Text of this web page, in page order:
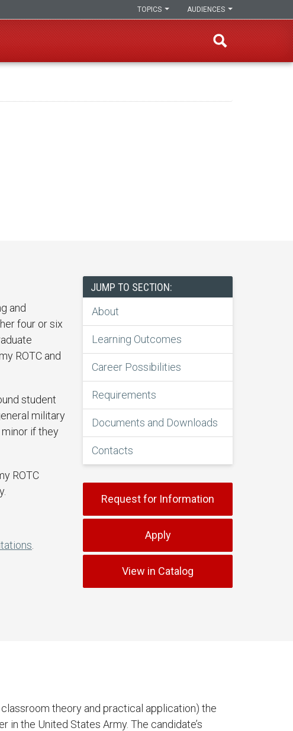
AUDIENCES
TOPICS
JUMP TO SECTION:
About
Learning Outcomes
Career Possibilities
Requirements
Documents and Downloads
Contacts
Request for Information
Apply
View in Catalog
and
four or six
ROTC and
student
military
if they
ROTC
theory and practical application) the
the United States Army. The candidate’s